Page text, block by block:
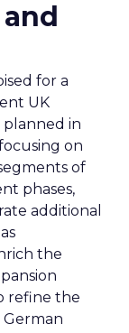
for a
UK
in
on
of
phases,
additional
the
refine the
German